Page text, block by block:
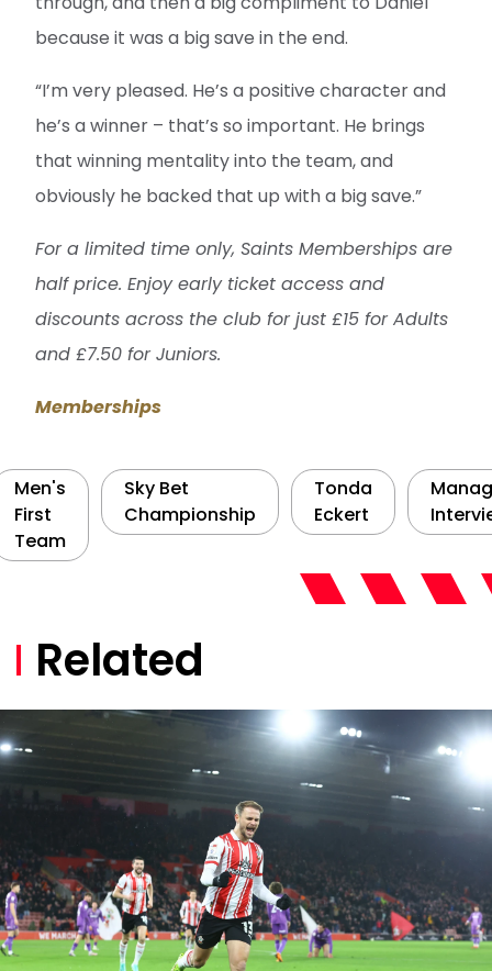
because it was a big save in the end.
“I’m very pleased. He’s a positive character and
he’s a winner – that’s so important. He brings
that winning mentality into the team, and
obviously he backed that up with a big save.”
For a limited time only, Saints Memberships are
half price. Enjoy early ticket access and
discounts across the club for just £15 for Adults
and £7.50 for Juniors.
Memberships
Men's
First
Team
Sky Bet
Championship
Tonda
Eckert
Related